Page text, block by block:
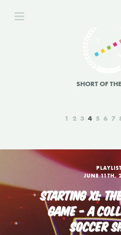
SHORT OF
1 2 3 4 5 6 7
JUNE 11TH,
STARTING XI:
GAME - A
SOCCER